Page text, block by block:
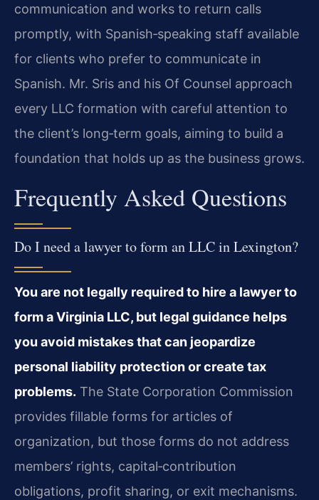
communication and works to return calls
promptly, with Spanish‑speaking staff available
for clients who prefer to communicate in
Spanish. Mr. Sris and his Of Counsel approach
every LLC formation with careful attention to
the client’s long‑term goals, aiming to build a
foundation that holds up as the business grows.
Frequently Asked Questions
Do I need a lawyer to form an LLC in Lexington?
You are not legally required to hire a lawyer to
form a Virginia LLC, but legal guidance helps
you avoid mistakes that can jeopardize
personal liability protection or create tax
problems. The State Corporation Commission
provides fillable forms for articles of
organization, but those forms do not address
members’ rights, capital‑contribution
obligations, profit sharing, or exit mechanisms.